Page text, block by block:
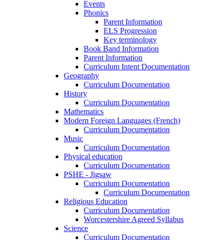
Events
Phonics
Parent Information
ELS Progression
Key terminology
Book Band Information
Parent Information
Curriculum Intent Documentation
Geography
Curriculum Documentation
History
Curriculum Documentation
Mathematics
Modern Foreign Languages (French)
Curriculum Documentation
Music
Curriculum Documentation
Physical education
Curriculum Documentation
PSHE - Jigsaw
Curriculum Documentation
Curriculum Documentation
Religious Education
Curriculum Documentation
Worcestershire Agreed Syllabus
Science
Curriculum Documentation